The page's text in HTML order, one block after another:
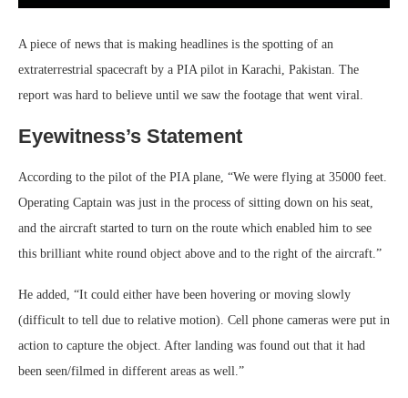
A piece of news that is making headlines is the spotting of an
extraterrestrial spacecraft by a PIA pilot in Karachi, Pakistan. The
report was hard to believe until we saw the footage that went viral.
Eyewitness’s Statement
According to the pilot of the PIA plane, “We were flying at 35000 feet.
Operating Captain was just in the process of sitting down on his seat,
and the aircraft started to turn on the route which enabled him to see
this brilliant white round object above and to the right of the aircraft.”
He added, “It could either have been hovering or moving slowly
(difficult to tell due to relative motion). Cell phone cameras were put in
action to capture the object. After landing was found out that it had
been seen/filmed in different areas as well.”